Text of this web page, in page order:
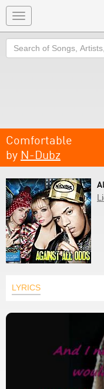
Toggle
navigation
Search
Comfortable
by N-Dubz
LYRICS